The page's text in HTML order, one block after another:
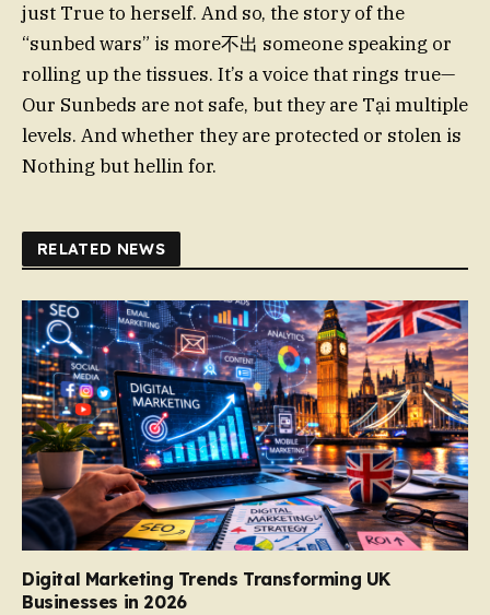
just True to herself. And so, the story of the
“sunbed wars” is more不出 someone speaking or
rolling up the tissues. It’s a voice that rings true—
Our Sunbeds are not safe, but they are Tại multiple
levels. And whether they are protected or stolen is
Nothing but hellin for.
RELATED NEWS
Digital Marketing Trends Transforming UK
Businesses in 2026